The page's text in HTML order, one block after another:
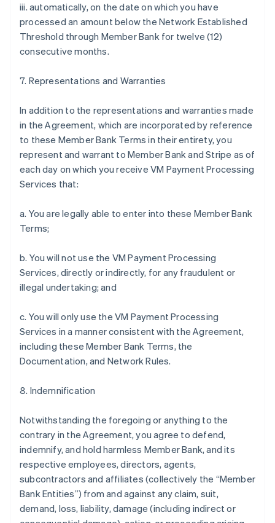
iii. automatically, on the date on which you have
processed an amount below the Network Established
Threshold through Member Bank for twelve (12)
consecutive months.
7. Representations and Warranties
In addition to the representations and warranties made
in the Agreement, which are incorporated by reference
to these Member Bank Terms in their entirety, you
represent and warrant to Member Bank and Stripe as of
each day on which you receive VM Payment Processing
Services that:
a. You are legally able to enter into these Member Bank
Terms;
b. You will not use the VM Payment Processing
Services, directly or indirectly, for any fraudulent or
illegal undertaking; and
c. You will only use the VM Payment Processing
Services in a manner consistent with the Agreement,
including these Member Bank Terms, the
Documentation, and Network Rules.
8. Indemnification
Notwithstanding the foregoing or anything to the
contrary in the Agreement, you agree to defend,
indemnify, and hold harmless Member Bank, and its
respective employees, directors, agents,
subcontractors and affiliates (collectively the “Member
Bank Entities”) from and against any claim, suit,
demand, loss, liability, damage (including indirect or